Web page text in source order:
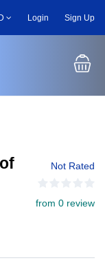
Login Sign Up
Not Rated
from 0 review